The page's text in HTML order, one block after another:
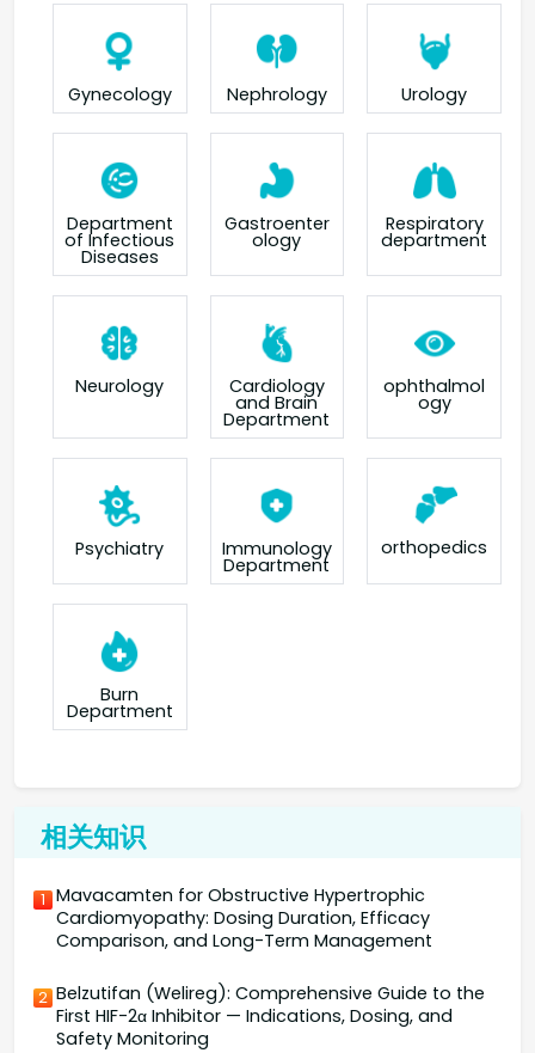
Gynecology Nephrology Urology
Department
of Infectious
Diseases
Gastroenter
ology
Respiratory
department
Neurology Cardiology
and Brain
Department
ophthalmol
ogy
Psychiatry Immunology
Department
orthopedics
Burn
Department
相关知识
1 Mavacamten for Obstructive Hypertrophic
Cardiomyopathy: Dosing Duration, Efficacy
Comparison, and Long-Term Management
2 Belzutifan (Welireg): Comprehensive Guide to the
First HIF-2α Inhibitor — Indications, Dosing, and
Safety Monitoring